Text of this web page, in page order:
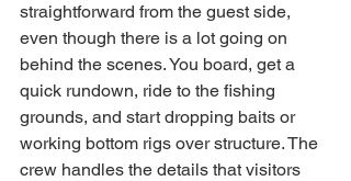
straightforward from the guest side,
even though there is a lot going on
behind the scenes. You board, get a
quick rundown, ride to the fishing
grounds, and start dropping baits or
working bottom rigs over structure. The
crew handles the details that visitors